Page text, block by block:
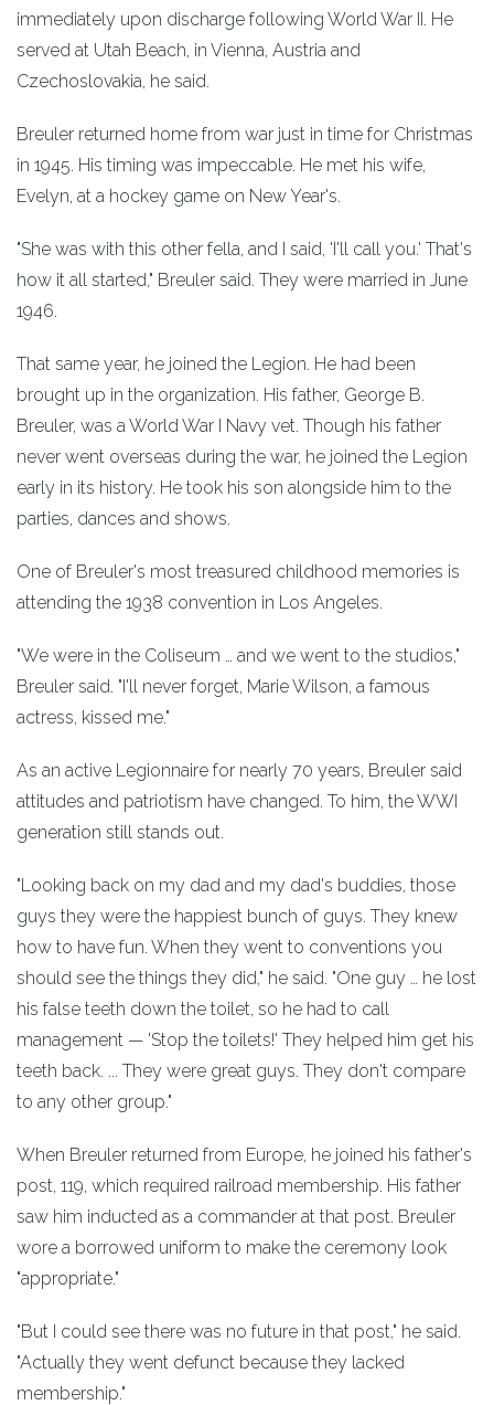
immediately upon discharge following World War II. He
served at Utah Beach, in Vienna, Austria and
Czechoslovakia, he said.
Breuler returned home from war just in time for Christmas
in 1945. His timing was impeccable. He met his wife,
Evelyn, at a hockey game on New Year's.
"She was with this other fella, and I said, 'I'll call you.' That's
how it all started," Breuler said. They were married in June
1946.
That same year, he joined the Legion. He had been
brought up in the organization. His father, George B.
Breuler, was a World War I Navy vet. Though his father
never went overseas during the war, he joined the Legion
early in its history. He took his son alongside him to the
parties, dances and shows.
One of Breuler's most treasured childhood memories is
attending the 1938 convention in Los Angeles.
"We were in the Coliseum … and we went to the studios,"
Breuler said. "I'll never forget, Marie Wilson, a famous
actress, kissed me."
As an active Legionnaire for nearly 70 years, Breuler said
attitudes and patriotism have changed. To him, the WWI
generation still stands out.
"Looking back on my dad and my dad's buddies, those
guys they were the happiest bunch of guys. They knew
how to have fun. When they went to conventions you
should see the things they did," he said. "One guy … he lost
his false teeth down the toilet, so he had to call
management — 'Stop the toilets!' They helped him get his
teeth back. ... They were great guys. They don't compare
to any other group."
When Breuler returned from Europe, he joined his father's
post, 119, which required railroad membership. His father
saw him inducted as a commander at that post. Breuler
wore a borrowed uniform to make the ceremony look
"appropriate."
"But I could see there was no future in that post," he said.
"Actually they went defunct because they lacked
membership."